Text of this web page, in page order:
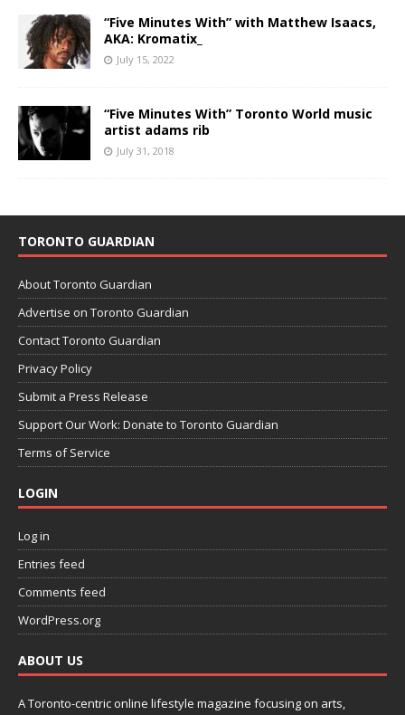
“Five Minutes With” with Matthew Isaacs,
AKA: Kromatix_
July 15, 2022
“Five Minutes With” Toronto World music
artist adams rib
July 31, 2018
TORONTO GUARDIAN
About Toronto Guardian
Advertise on Toronto Guardian
Contact Toronto Guardian
Privacy Policy
Submit a Press Release
Support Our Work: Donate to Toronto Guardian
Terms of Service
LOGIN
Log in
Entries feed
Comments feed
WordPress.org
ABOUT US
A Toronto-centric online lifestyle magazine focusing on arts,